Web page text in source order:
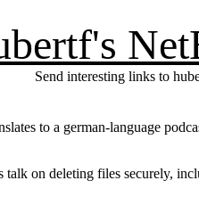
Send interesting links to
to a german-language
talk on deleting files securely,